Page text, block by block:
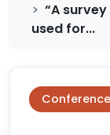
“A
used for...